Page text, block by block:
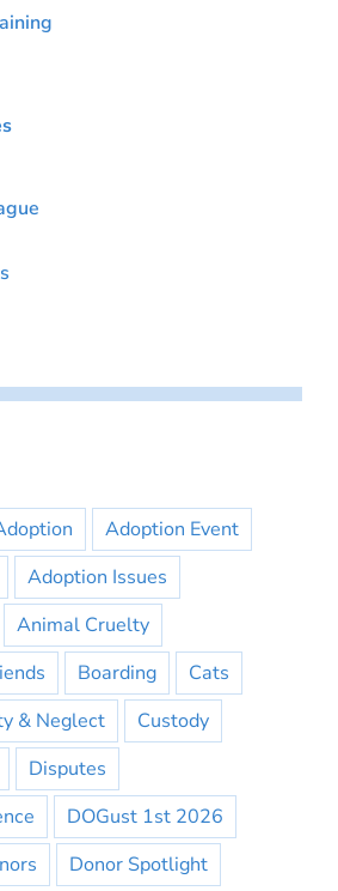
Adoption Event
Adoption Issues
Animal Cruelty
Boarding
Cats
& Neglect
Custody
Disputes
DOGust 1st 2026
Donor Spotlight